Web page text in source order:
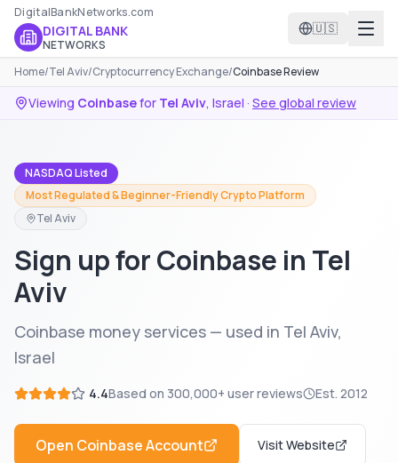
DigitalBankNetworks.com
DIGITAL BANK
NETWORKS
🇺🇸
Home/Tel Aviv/Cryptocurrency Exchange/Coinbase Review
Viewing Coinbasefor Tel Aviv, Israel · See global review
NASDAQ Listed
Most Regulated & Beginner-Friendly Crypto Platform
Tel Aviv
Sign up for Coinbase in Tel
Aviv
Coinbase money services — used in Tel Aviv,
Israel
4.4Based on 300,000+ user reviews Est. 2012
Open CoinbaseAccount Visit Website